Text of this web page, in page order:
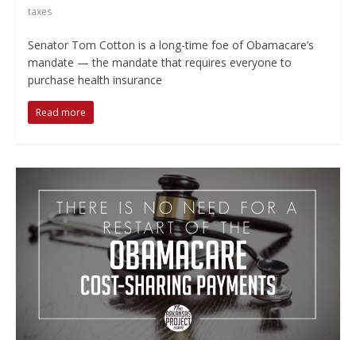
taxes
Senator Tom Cotton is a long-time foe of Obamacare’s
mandate — the mandate that requires everyone to
purchase health insurance
Read more